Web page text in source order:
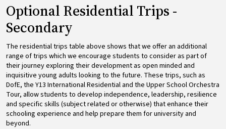
Optional Residential Trips -
Secondary
The residential trips table above shows that we offer an additional
range of trips which we encourage students to consider as part of
their journey exploring their development as open minded and
inquisitive young adults looking to the future. These trips, such as
DofE, the Y13 International Residential and the Upper School Orchestra
Tour, allow students to develop independence, leadership, resilience
and specific skills (subject related or otherwise) that enhance their
schooling experience and help prepare them for university and
beyond.